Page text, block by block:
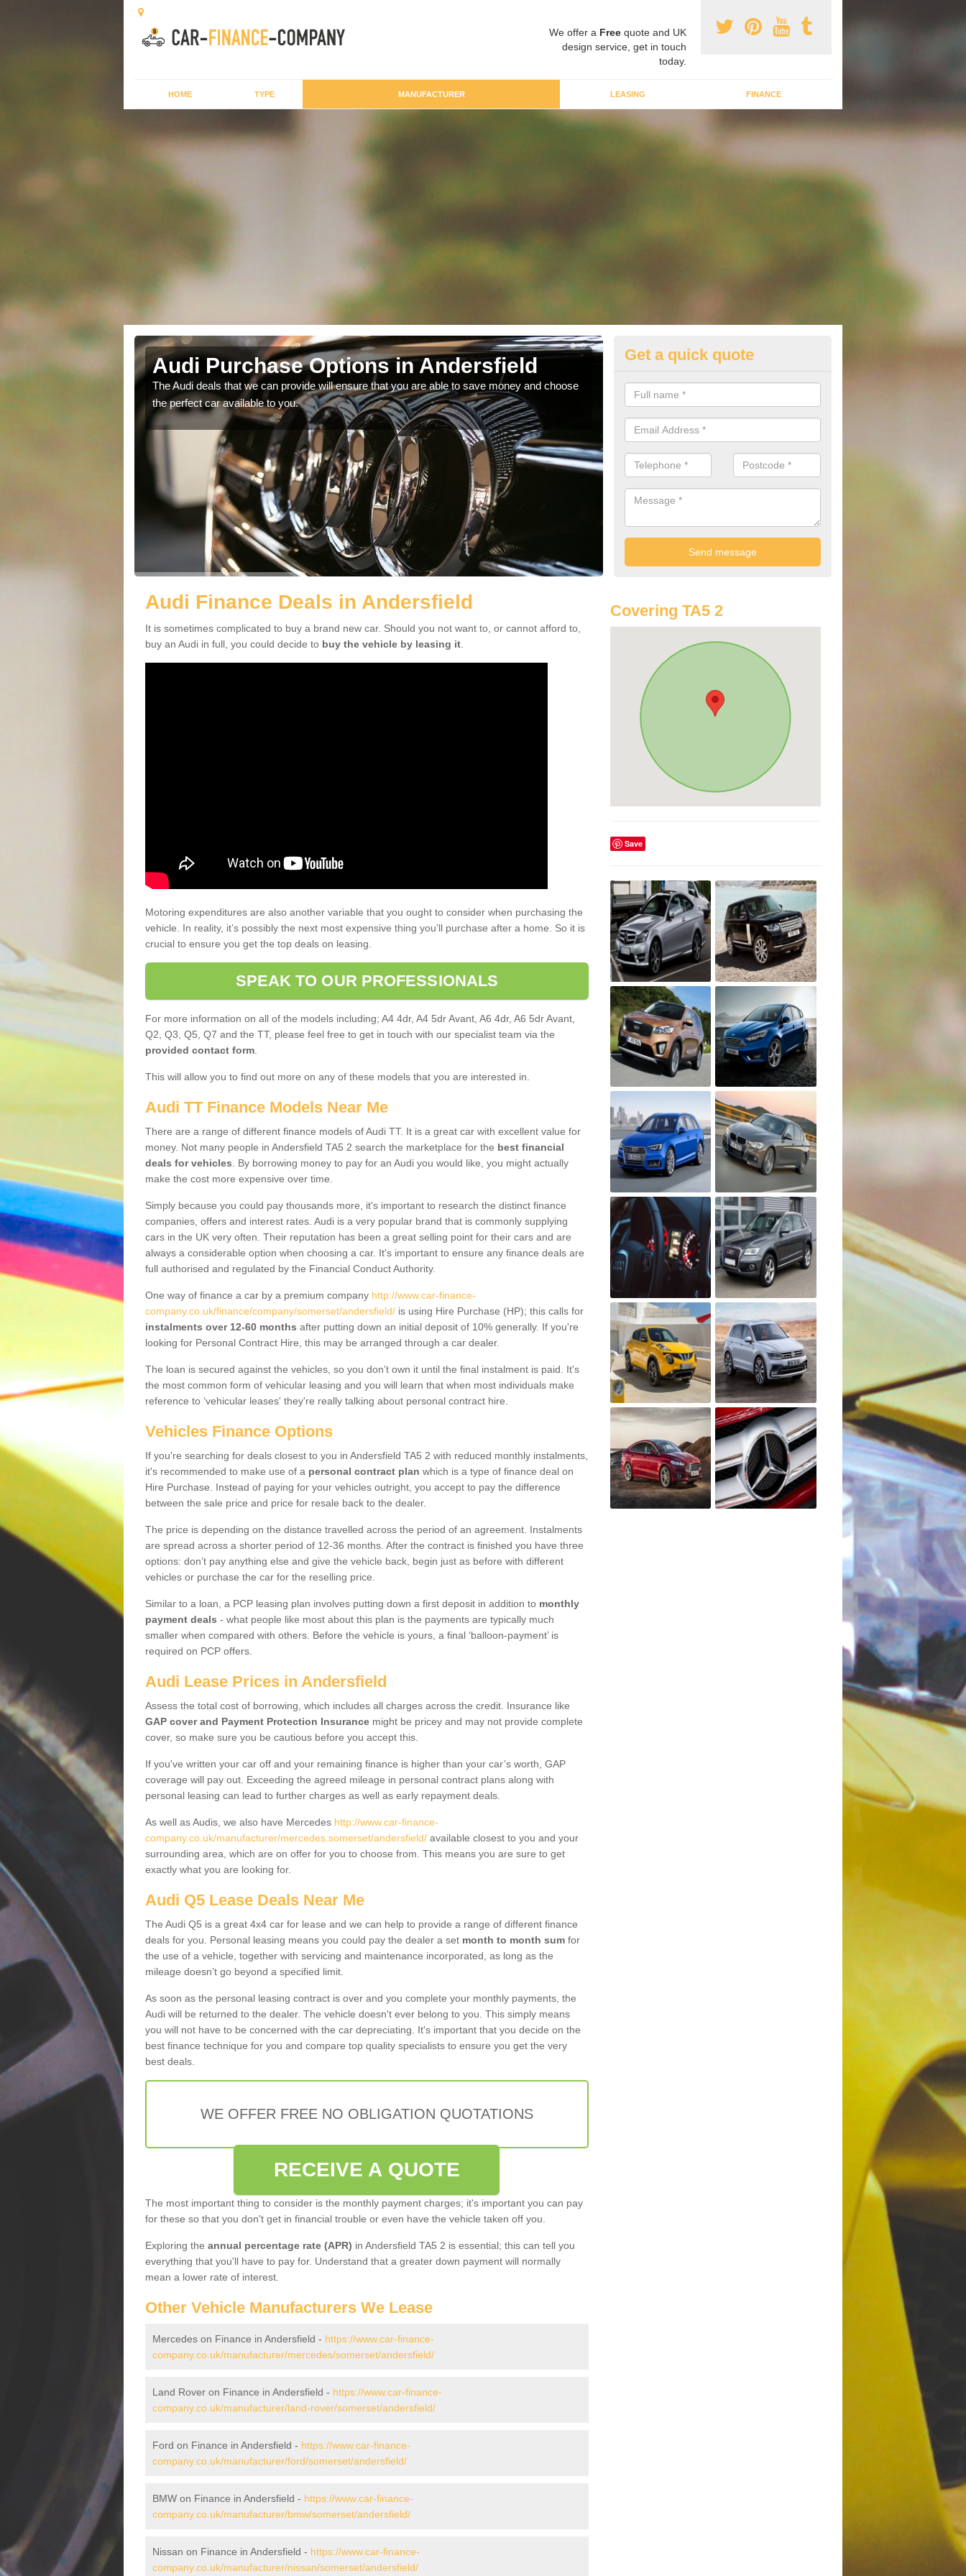
We offer a Free quote and UK
design service, get in touch
today.
HOME TYPE MANUFACTURER LEASING FINANCE
Audi Purchase Options in Andersfield
The Audi deals that we can provide will ensure that you are able to save money and choose
the perfect car available to you.
Best Audi Offers in Andersfield
If you are looking for an Audi as your new car, there are a range of
offer you to help you save money.
Get a quick quote
Audi Finance Deals in Andersfield
It is sometimes complicated to buy a brand new car. Should you not want to, or cannot afford to,
buy an Audi in full, you could decide to buy the vehicle by leasing it
Motoring expenditures are also another variable that you ought to consider when purchasing the
vehicle. In reality, it’s possibly the next most expensive thing you’ll purchase after a home. So it is
crucial to ensure you get the top deals on leasing.
SPEAK TO OUR PROFESSIONALS
For more information on all of the models including; A4 4dr, A4 5dr Avant, A6 4dr, A6 5dr Avant,
Q2, Q3, Q5, Q7 and the TT, please feel free to get in touch with our specialist team via the
provided contact form
This will allow you to find out more on any of these models that you are interested in.
Audi TT Finance Models Near Me
There are a range of different finance models of Audi TT. It is a great car with excellent value for
money. Not many people in Andersfield TA5 2 search the marketplace for the best financial
deals for vehicles . By borrowing money to pay for an Audi you would like, you might actually
make the cost more expensive over time.
Simply because you could pay thousands more, it's important to research the distinct finance
companies, offers and interest rates. Audi is a very popular brand that is commonly supplying
cars in the UK very often. Their reputation has been a great selling point for their cars and are
always a considerable option when choosing a car. It's important to ensure any finance deals are
full authorised and regulated by the Financial Conduct Authority.
One way of finance a car by a premium company http://www.car-finance-
company.co.uk/finance/company/somerset/andersfield/ is using Hire Purchase (HP); this calls for
instalments over 12-60 months after putting down an initial deposit of 10% generally. If you're
looking for Personal Contract Hire, this may be arranged through a car dealer.
The loan is secured against the vehicles, so you don’t own it until the final instalment is paid. It's
the most common form of vehicular leasing and you will learn that when most individuals make
reference to ‘vehicular leases' they're really talking about personal contract hire.
Vehicles Finance Options
If you're searching for deals closest to you in Andersfield TA5 2 with reduced monthly instalments,
it's recommended to make use of a personal contract plan which is a type of finance deal on
Hire Purchase. Instead of paying for your vehicles outright, you accept to pay the difference
between the sale price and price for resale back to the dealer.
The price is depending on the distance travelled across the period of an agreement. Instalments
are spread across a shorter period of 12-36 months. After the contract is finished you have three
options: don’t pay anything else and give the vehicle back, begin just as before with different
vehicles or purchase the car for the reselling price.
Similar to a loan, a PCP leasing plan involves putting down a first deposit in addition to monthly
payment deals - what people like most about this plan is the payments are typically much
smaller when compared with others. Before the vehicle is yours, a final ‘balloon-payment’ is
required on PCP offers.
Audi Lease Prices in Andersfield
Assess the total cost of borrowing, which includes all charges across the credit. Insurance like
GAP cover and Payment Protection Insurance might be pricey and may not provide complete
cover, so make sure you be cautious before you accept this.
If you've written your car off and your remaining finance is higher than your car’s worth, GAP
coverage will pay out. Exceeding the agreed mileage in personal contract plans along with
personal leasing can lead to further charges as well as early repayment deals.
As well as Audis, we also have Mercedes http://www.car-finance-
company.co.uk/manufacturer/mercedes.somerset/andersfield/ available closest to you and your
surrounding area, which are on offer for you to choose from. This means you are sure to get
exactly what you are looking for.
Audi Q5 Lease Deals Near Me
The Audi Q5 is a great 4x4 car for lease and we can help to provide a range of different finance
deals for you. Personal leasing means you could pay the dealer a set month to month sum for
the use of a vehicle, together with servicing and maintenance incorporated, as long as the
mileage doesn’t go beyond a specified limit.
As soon as the personal leasing contract is over and you complete your monthly payments, the
Audi will be returned to the dealer. The vehicle doesn't ever belong to you. This simply means
you will not have to be concerned with the car depreciating. It's important that you decide on the
best finance technique for you and compare top quality specialists to ensure you get the very
best deals.
WE OFFER FREE NO OBLIGATION QUOTATIONS
RECEIVE A QUOTE
The most important thing to consider is the monthly payment charges; it's important you can pay
for these so that you don't get in financial trouble or even have the vehicle taken off you.
Exploring the annual percentage rate (APR) in Andersfield TA5 2 is essential; this can tell you
everything that you'll have to pay for. Understand that a greater down payment will normally
mean a lower rate of interest.
Other Vehicle Manufacturers We Lease
Mercedes on Finance in Andersfield - https://www.car-finance-
company.co.uk/manufacturer/mercedes/somerset/andersfield/
Land Rover on Finance in Andersfield - https://www.car-finance-
company.co.uk/manufacturer/land-rover/somerset/andersfield/
Ford on Finance in Andersfield - https://www.car-finance-
company.co.uk/manufacturer/ford/somerset/andersfield/
BMW on Finance in Andersfield - https://www.car-finance-
company.co.uk/manufacturer/bmw/somerset/andersfield/
Nissan on Finance in Andersfield - https://www.car-finance-
company.co.uk/manufacturer/nissan/somerset/andersfield/
Covering TA5 2
Save